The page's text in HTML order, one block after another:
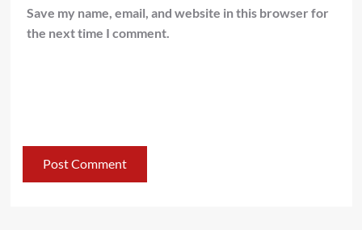
Save my name, email, and website in this browser for
the next time I comment.